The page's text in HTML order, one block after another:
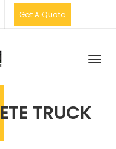
Get A Quote
TRUCK